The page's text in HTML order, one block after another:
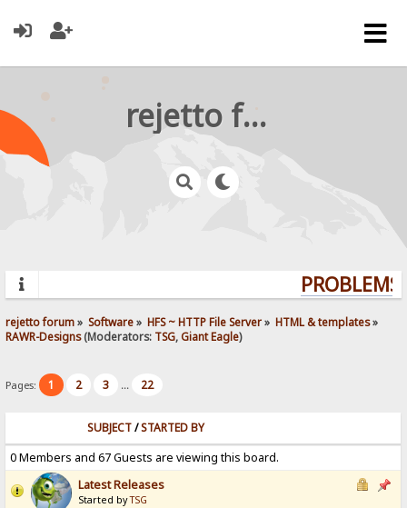
rejetto forum
rejetto forum» Software» HFS ~ HTTP File Server» HTML & templates»
RAWR-Designs(Moderators: TSG,Giant Eagle)
Pages: 1 2 3 ... 22
SUBJECT/STARTED BY
0 Members and 67 Guests are viewing this board.
Latest Releases
Started byTSG